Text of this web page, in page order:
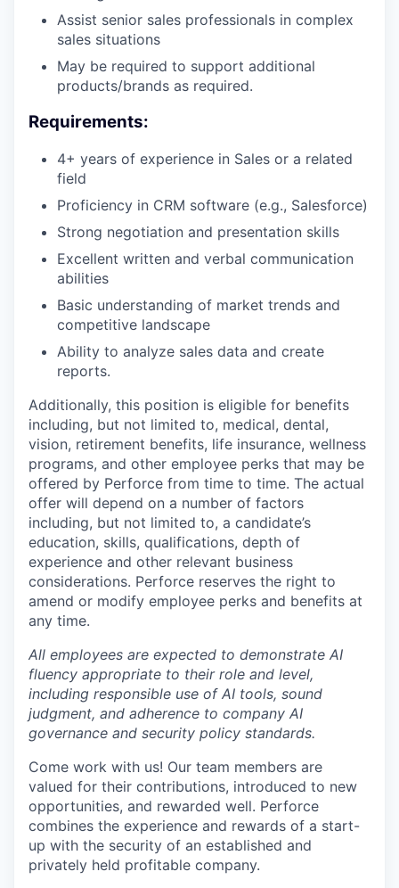
Assist senior sales professionals in complex
sales situations
May be required to support additional
products/brands as required.
Requirements:
4+ years of experience in Sales or a related
field
Proficiency in CRM software (e.g., Salesforce)
Strong negotiation and presentation skills
Excellent written and verbal communication
abilities
Basic understanding of market trends and
competitive landscape
Ability to analyze sales data and create
reports.
Additionally, this position is eligible for benefits
including, but not limited to, medical, dental,
vision, retirement benefits, life insurance, wellness
programs, and other employee perks that may be
offered by Perforce from time to time. The actual
offer will depend on a number of factors
including, but not limited to, a candidate’s
education, skills, qualifications, depth of
experience and other relevant business
considerations. Perforce reserves the right to
amend or modify employee perks and benefits at
any time.
All employees are expected to demonstrate AI
fluency appropriate to their role and level,
including responsible use of AI tools, sound
judgment, and adherence to company AI
governance and security policy standards.
Come work with us! Our team members are
valued for their contributions, introduced to new
opportunities, and rewarded well. Perforce
combines the experience and rewards of a start-
up with the security of an established and
privately held profitable company.